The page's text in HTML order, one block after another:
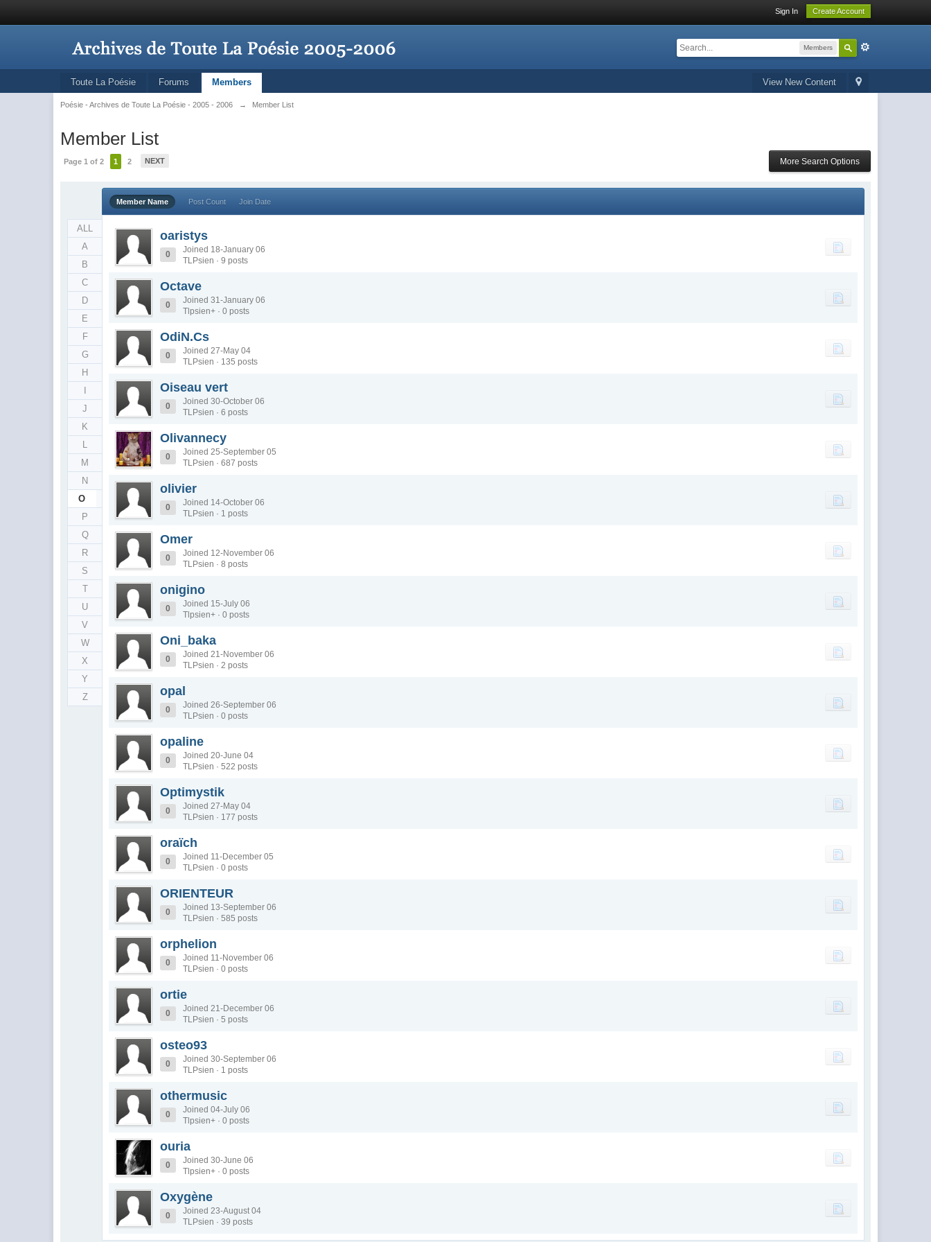
Sign In Create Account
Members
View New Content
Toute La Poésie Forums Members
Poésie - Archives de Toute La Poésie - 2005 - 2006 → Member List
Member List
Page 1 of 2 1 2 NEXT More Search Options
ALL
A
B
C
D
E
F
G
H
J
K
L
M
N
O
P
Q
R
S
T
U
V
W
X
Y
Z
Member Name Post Count Join Date
oaristys
0
Joined 18-January 06
TLPsien · 9 posts
Octave
0
Joined 31-January 06
Tlpsien+ · 0 posts
OdiN.Cs
0
Joined 27-May 04
TLPsien · 135 posts
Oiseau vert
0
Joined 30-October 06
TLPsien · 6 posts
Olivannecy
0
Joined 25-September 05
TLPsien · 687 posts
olivier
0
Joined 14-October 06
TLPsien · 1 posts
Omer
0
Joined 12-November 06
TLPsien · 8 posts
onigino
0
Joined 15-July 06
Tlpsien+ · 0 posts
Oni_baka
0
Joined 21-November 06
TLPsien · 2 posts
opal
0
Joined 26-September 06
TLPsien · 0 posts
opaline
0
Joined 20-June 04
TLPsien · 522 posts
Optimystik
0
Joined 27-May 04
TLPsien · 177 posts
oraïch
0
Joined 11-December 05
TLPsien · 0 posts
ORIENTEUR
0
Joined 13-September 06
TLPsien · 585 posts
orphelion
0
Joined 11-November 06
TLPsien · 0 posts
ortie
0
Joined 21-December 06
TLPsien · 5 posts
osteo93
0
Joined 30-September 06
TLPsien · 1 posts
othermusic
0
Joined 04-July 06
Tlpsien+ · 0 posts
ouria
0
Joined 30-June 06
Tlpsien+ · 0 posts
Oxygène
0
Joined 23-August 04
TLPsien · 39 posts